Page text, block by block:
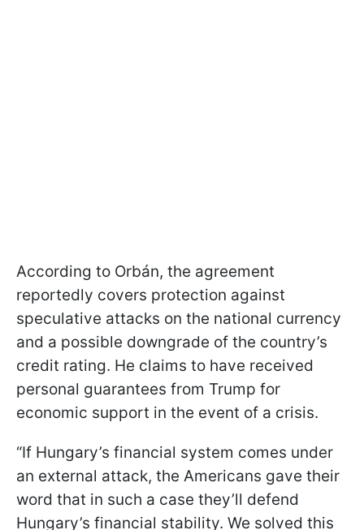
According to Orbán, the agreement
reportedly covers protection against
speculative attacks on the national currency
and a possible downgrade of the country’s
credit rating. He claims to have received
personal guarantees from Trump for
economic support in the event of a crisis.
“If Hungary’s financial system comes under
an external attack, the Americans gave their
word that in such a case they’ll defend
Hungary’s financial stability. We solved this